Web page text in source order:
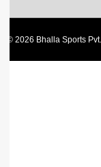
© 2026 Bhalla Sports